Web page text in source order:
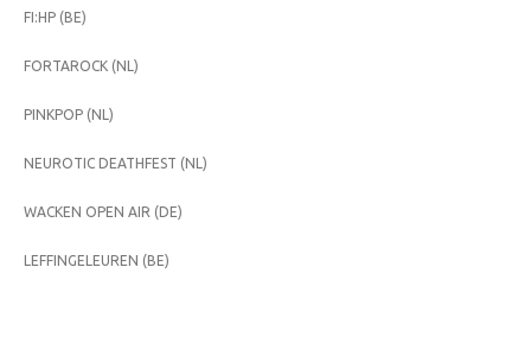
FI:HP (BE)
FORTAROCK (NL)
PINKPOP (NL)
NEUROTIC DEATHFEST (NL)
WACKEN OPEN AIR (DE)
LEFFINGELEUREN (BE)